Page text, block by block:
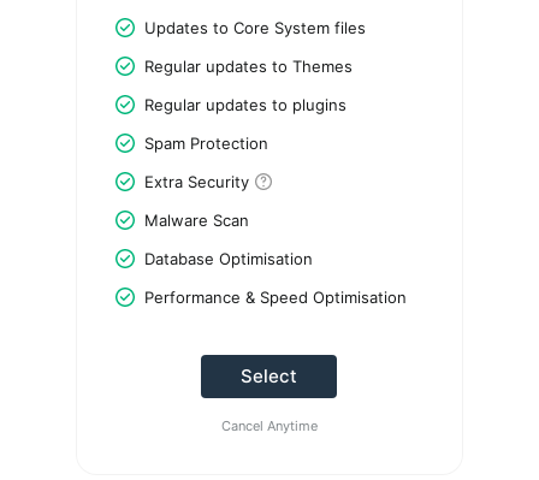
Updates to Core System files
Regular updates to Themes
Regular updates to plugins
Spam Protection
Extra Security
Malware Scan
Database Optimisation
Performance & Speed Optimisation
Select
Cancel Anytime